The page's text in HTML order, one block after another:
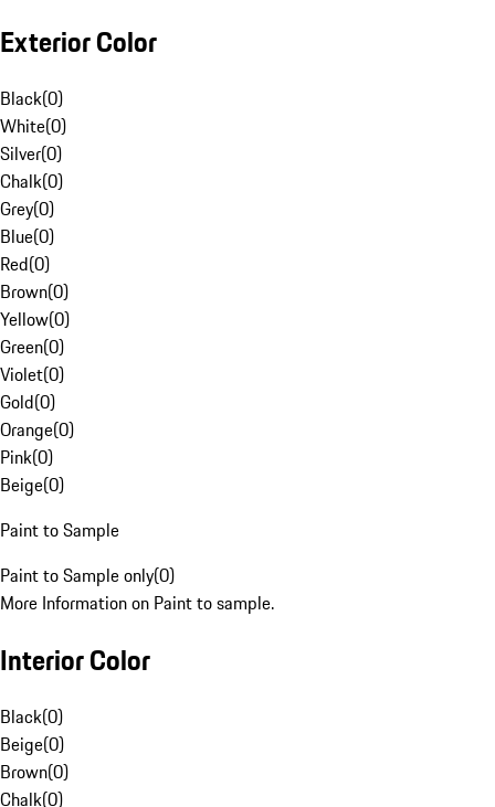
Exterior Color
Black(0)
White(0)
Silver(0)
Chalk(0)
Grey(0)
Blue(0)
Red(0)
Brown(0)
Yellow(0)
Green(0)
Violet(0)
Gold(0)
Orange(0)
Pink(0)
Beige(0)
Paint to Sample
Paint to Sample only(0)
More Information on Paint to sample.
Interior Color
Black(0)
Beige(0)
Brown(0)
Chalk(0)